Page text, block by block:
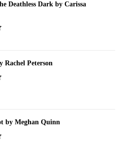
Deathless Dark by Carissa
Rachel Peterson
by Meghan Quinn